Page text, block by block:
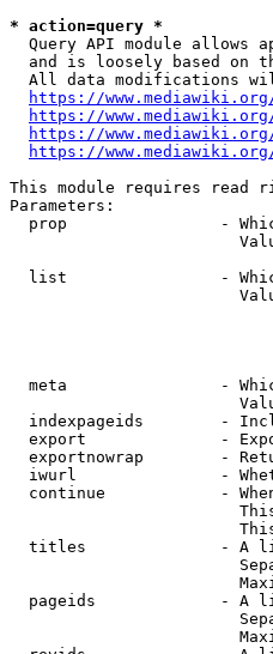
* action=query *
Query API module allows
and is loosely based on
All data modifications
https://
https://
https://
https://
This module requires read
Parameters:
prop                -
list                -
meta                -
indexpageids        -
export              -
exportnowrap        -
iwurl               -
continue            -
titles              - A
pageids             - A